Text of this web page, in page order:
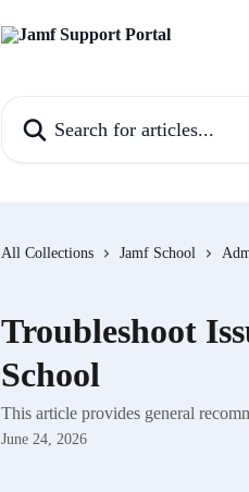
All Collections Jamf School
Troubleshoot
School
This article provides general
June 24, 2026